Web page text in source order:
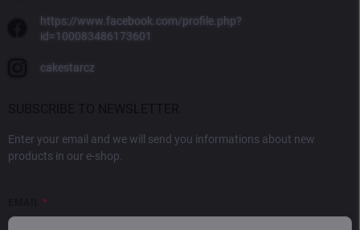
https://www.facebook.com/profile.php?
id=100083486173601
cakestarcz
Enter your email and we will send you informations about new
products in our e-shop.